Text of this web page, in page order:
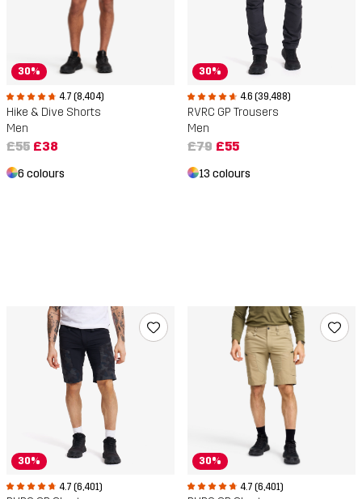
30%
4.7 (8,404)
Hike & Dive Shorts
Men
£55 £38
6 colours
30%
4.6 (39,488)
RVRC GP Trousers
Men
£79 £55
13 colours
30%
4.7 (6,401)
30%
4.7 (6,401)